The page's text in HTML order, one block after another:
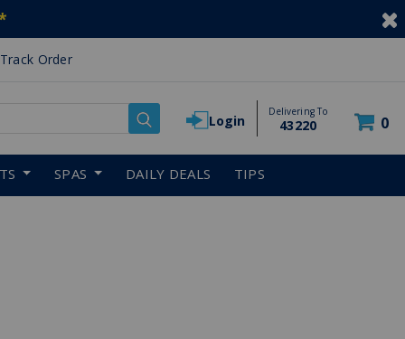
Track Order
Login
Delivering To
43220 0
SPAS DAILY DEALS TIPS